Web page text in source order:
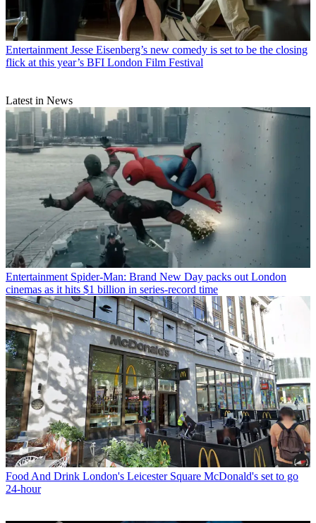
Entertainment Jesse Eisenberg’s new comedy is set to be the closing
flick at this year’s BFI London Film Festival
Latest in News
Entertainment Spider-Man: Brand New Day packs out London
cinemas as it hits $1 billion in series-record time
Food And Drink London's Leicester Square McDonald's set to go
24-hour